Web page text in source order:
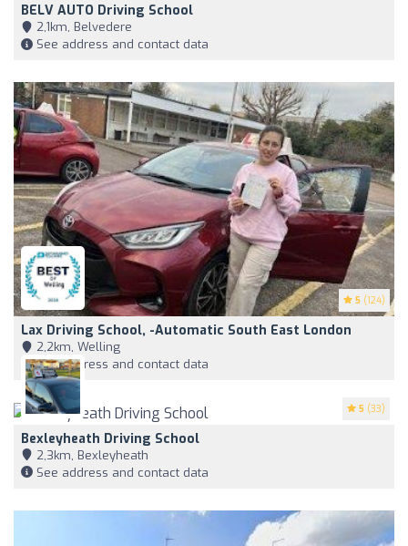
BELV AUTO Driving School
2,1km, Belvedere
See address and contact data
5 (124)
Lax Driving School, -Automatic South East London
2,2km, Welling
See address and contact data
5 (33)
Bexleyheath Driving School
2,3km, Bexleyheath
See address and contact data